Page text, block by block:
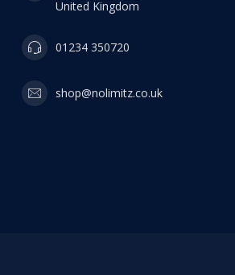
United Kingdom
01234 350720
shop@nolimitz.co.uk